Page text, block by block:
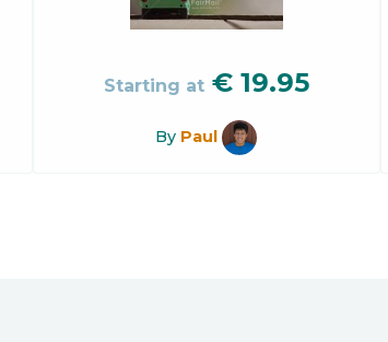
Starting at € 19.95
By Paul